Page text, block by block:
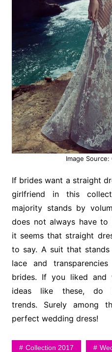
Image Source:
If brides want a straight
girlfriend in this
majority stands by
does not always have
it seems that straight
to say. A suit that
lace and
brides. If you liked and
ideas like these, do
trends. Surely among
perfect wedding dress!
Collection 2017